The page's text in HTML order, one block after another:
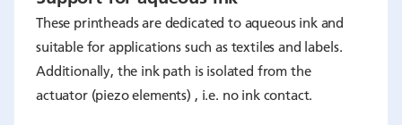
These printheads are dedicated to aqueous ink and
suitable for applications such as textiles and labels.
Additionally, the ink path is isolated from the
actuator (piezo elements) , i.e. no ink contact.